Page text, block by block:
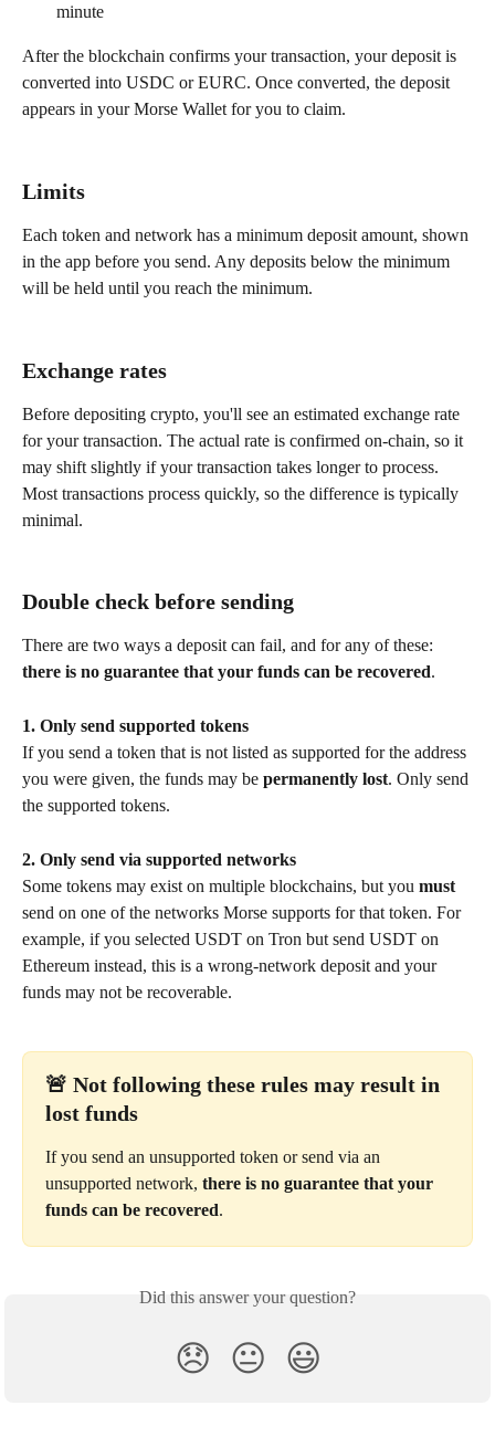
minute
After the blockchain confirms your transaction, your deposit is
converted into USDC or EURC. Once converted, the deposit
appears in your Morse Wallet for you to claim.
Limits
Each token and network has a minimum deposit amount, shown
in the app before you send. Any deposits below the minimum
will be held until you reach the minimum.
Exchange rates
Before depositing crypto, you'll see an estimated exchange rate
for your transaction. The actual rate is confirmed on-chain, so it
may shift slightly if your transaction takes longer to process.
Most transactions process quickly, so the difference is typically
minimal.
Double check before sending
There are two ways a deposit can fail, and for any of these:
there is no guarantee that your funds can be recovered.
1. Only send supported tokens
If you send a token that is not listed as supported for the address
you were given, the funds may be permanently lost. Only send
the supported tokens.
2. Only send via supported networks
Some tokens may exist on multiple blockchains, but you must
send on one of the networks Morse supports for that token. For
example, if you selected USDT on Tron but send USDT on
Ethereum instead, this is a wrong-network deposit and your
funds may not be recoverable.
🚨 Not following these rules may result in
lost funds
If you send an unsupported token or send via an
unsupported network, there is no guarantee that your
funds can be recovered.
Did this answer your question?
😞 😐 😃